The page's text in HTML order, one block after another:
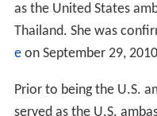
as the United States
Thailand. She was
eon September 29,
Prior to being the U.S.
served as the U.S.